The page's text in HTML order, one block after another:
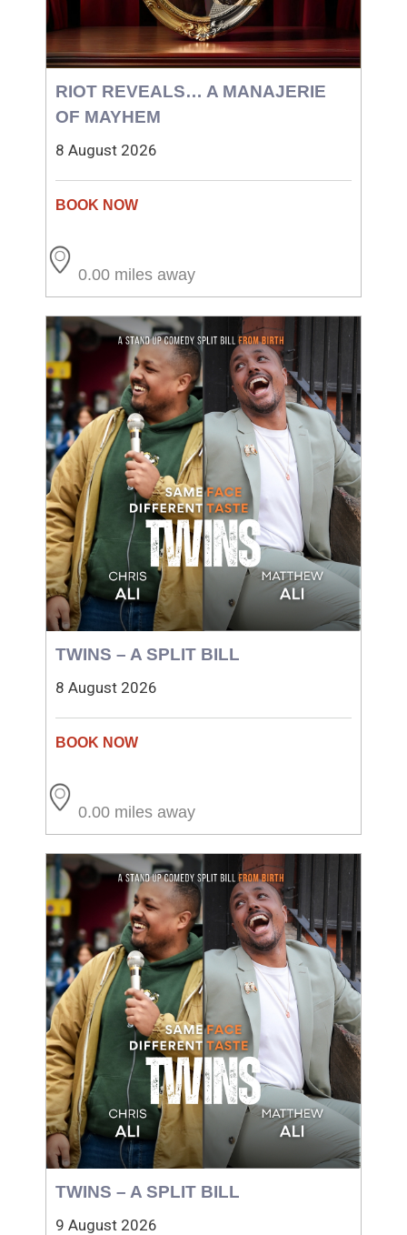
RIOT REVEALS… A MANAJERIE
OF MAYHEM
8 August 2026
0.00 miles away
TWINS – A SPLIT BILL
8 August 2026
0.00 miles away
TWINS – A SPLIT BILL
9 August 2026